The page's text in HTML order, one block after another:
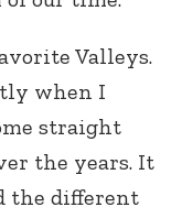
Valleys.
when I
straight
the years. It
the different